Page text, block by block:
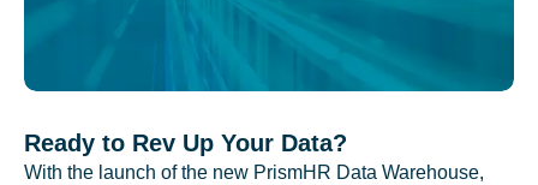
Ready to Rev Up Your Data?
With the launch of the new PrismHR Data Warehouse,